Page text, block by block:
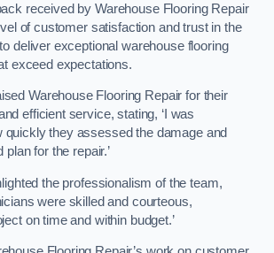
received by Warehouse Flooring Repair
of customer satisfaction and trust in the
deliver exceptional warehouse flooring
exceed expectations.
Warehouse Flooring Repair for their
efficient service, stating, ‘I was
quickly they assessed the damage and
plan for the repair.’
the professionalism of the team,
were skilled and courteous,
on time and within budget.’